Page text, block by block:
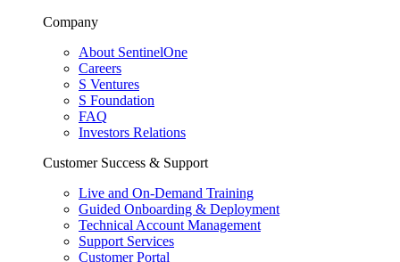
Company
About SentinelOne
Careers
S Ventures
S Foundation
FAQ
Investors Relations
Customer Success & Support
Live and On-Demand Training
Guided Onboarding & Deployment
Technical Account Management
Support Services
Customer Portal